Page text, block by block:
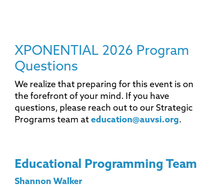
XPONENTIAL 2026 Program
Questions
We realize that preparing for this event is on
the forefront of your mind. If you have
questions, please reach out to our Strategic
Programs team at education@auvsi.org.
Educational Programming Team
Shannon Walker